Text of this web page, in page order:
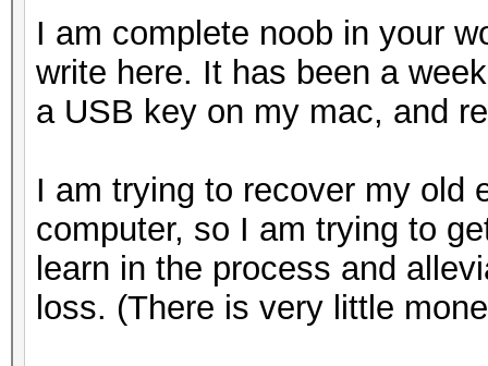
I am complete noob in your
write here. It has been a
a USB key on my mac, and
I am trying to recover my old
computer, so I am trying to
learn in the process and
loss. (There is very little